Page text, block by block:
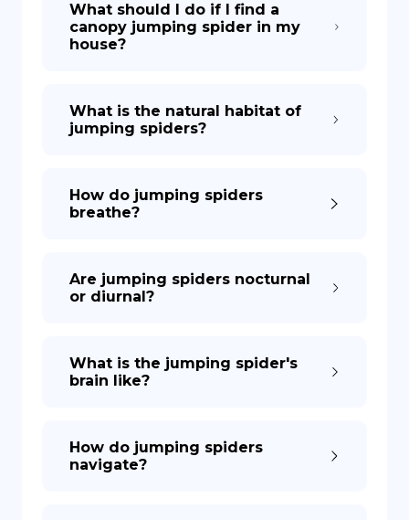
What should I do if I find a
canopy jumping spider in my
house?
What is the natural habitat of
jumping spiders?
How do jumping spiders
breathe?
Are jumping spiders nocturnal
or diurnal?
What is the jumping spider's
brain like?
How do jumping spiders
navigate?